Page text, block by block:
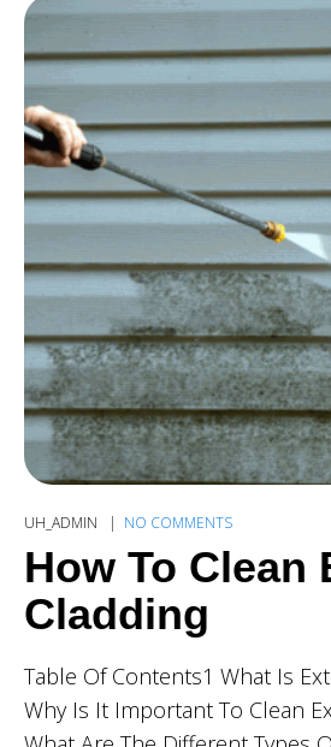
UH_ADMIN NO COMMENTS
How To Clean
Cladding
Table Of Contents1 What Is
Why Is It Important To Clean